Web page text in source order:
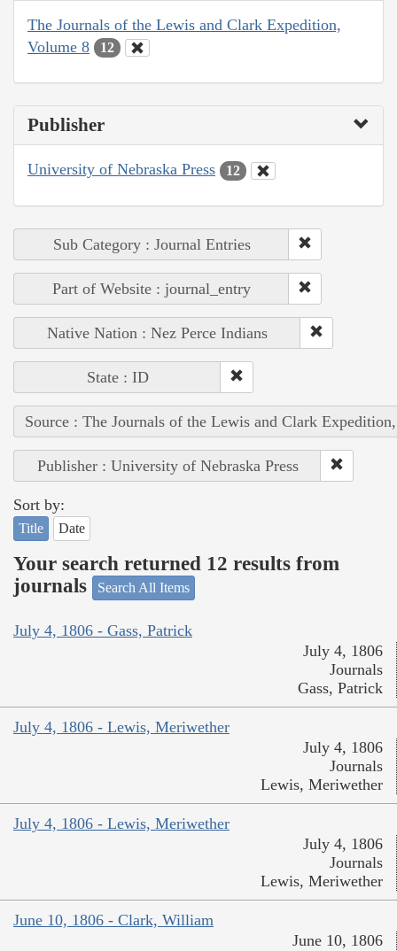
The Journals of the Lewis and Clark Expedition,
Volume 8
12
Publisher
University of Nebraska Press 12
Sub Category : Journal Entries
Part of Website : journal_entry
Native Nation : Nez Perce Indians
State : ID
Source : The Journals of the Lewis and Clark
Publisher : University of Nebraska Press
Sort by:
Title Date
Your search returned 12 results from
journals
Search All Items
July 4, 1806 - Gass, Patrick
July 4, 1806
Journals
Gass, Patrick
July 4, 1806 - Lewis, Meriwether
July 4, 1806
Journals
Lewis, Meriwether
July 4, 1806 - Lewis, Meriwether
July 4, 1806
Journals
Lewis, Meriwether
June 10, 1806 - Clark, William
June 10, 1806